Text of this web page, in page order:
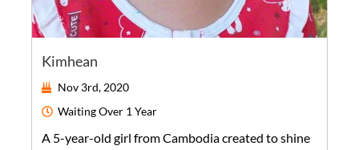
Kimhean
Nov 3rd, 2020
WaitingOver 1 Year
A 5-year-old girl fromCambodiacreated to shine